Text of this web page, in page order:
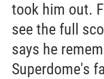
took him out.
see the full
says he
Superdome's